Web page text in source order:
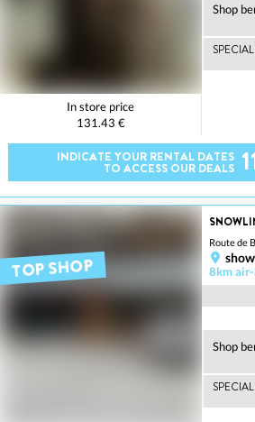
Shop
In store price
131.43 €
INDICATE YOUR RENTAL DATES
TO ACCESS OUR DEALS
TOP SHOP
Route de
8km
Shop